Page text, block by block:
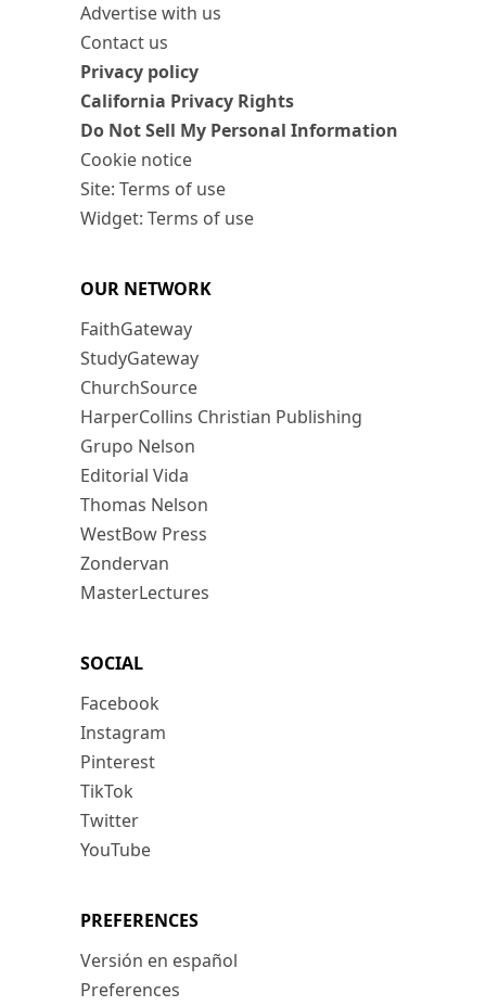
Advertise with us
Contact us
Privacy policy
California Privacy Rights
Do Not Sell My Personal Information
Cookie notice
Site: Terms of use
Widget: Terms of use
OUR NETWORK
FaithGateway
StudyGateway
ChurchSource
HarperCollins Christian Publishing
Grupo Nelson
Editorial Vida
Thomas Nelson
WestBow Press
Zondervan
MasterLectures
SOCIAL
Facebook
Instagram
Pinterest
TikTok
Twitter
YouTube
PREFERENCES
Versión en español
Preferences